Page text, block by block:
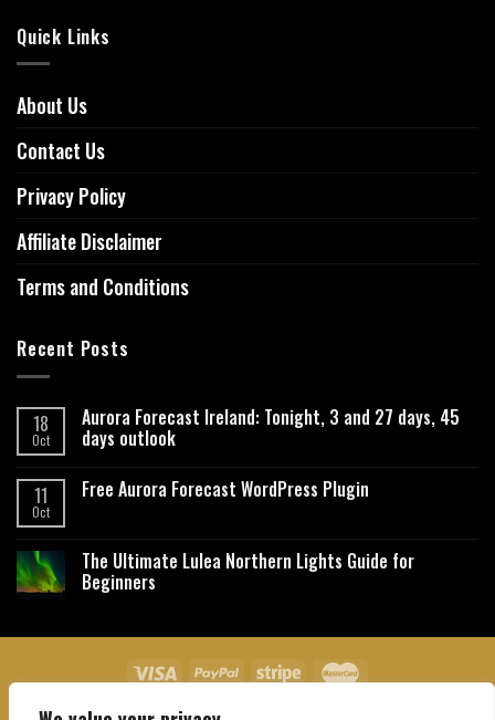
Quick Links
About Us
Contact Us
Privacy Policy
Affiliate Disclaimer
Terms and Conditions
Recent Posts
18
Oct
Aurora Forecast Ireland: Tonight, 3 and 27 days, 45
days outlook
11
Oct
Free Aurora Forecast WordPress Plugin
The Ultimate Lulea Northern Lights Guide for
Beginners